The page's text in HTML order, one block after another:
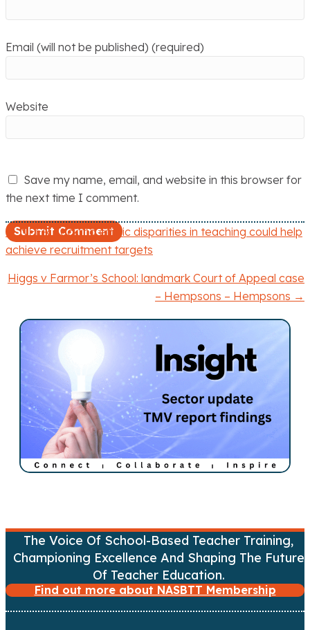
Email (will not be published) (required)
Website
Save my name, email, and website in this browser for
the next time I comment.
P
o
i
← NFER: Tackling ethnic disparities in teaching could help
achieve recruitment targets
Higgs v Farmor’s School: landmark Court of Appeal case
– Hempsons – Hempsons →
The Voice Of School-Based Teacher Training,
Championing Excellence And Shaping The Future
Of Teacher Education.
Find out more about NASBTT Membership